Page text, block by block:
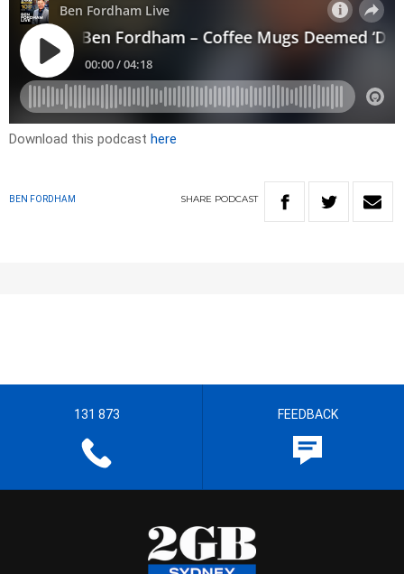
Download this podcast here
BEN FORDHAM SHARE PODCAST
131 873 FEEDBACK